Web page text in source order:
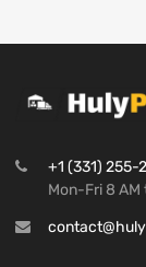
+1 (331) 255-
Mon-Fri 8 AM